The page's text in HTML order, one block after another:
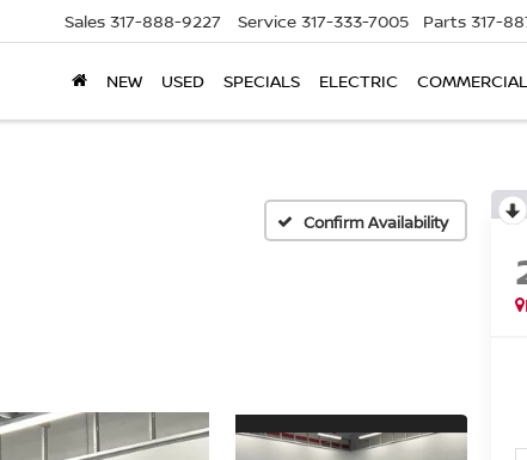
Sales 317-888-9227 Service 317-333-7005 Parts 317-
NEW USED SPECIALS ELECTRIC COMMERCIAL
Confirm Availability